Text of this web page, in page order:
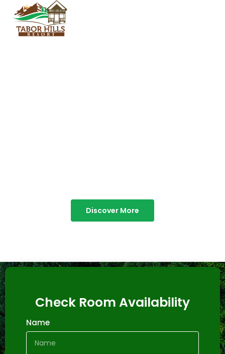
Discover More
Check Room Availability
Name